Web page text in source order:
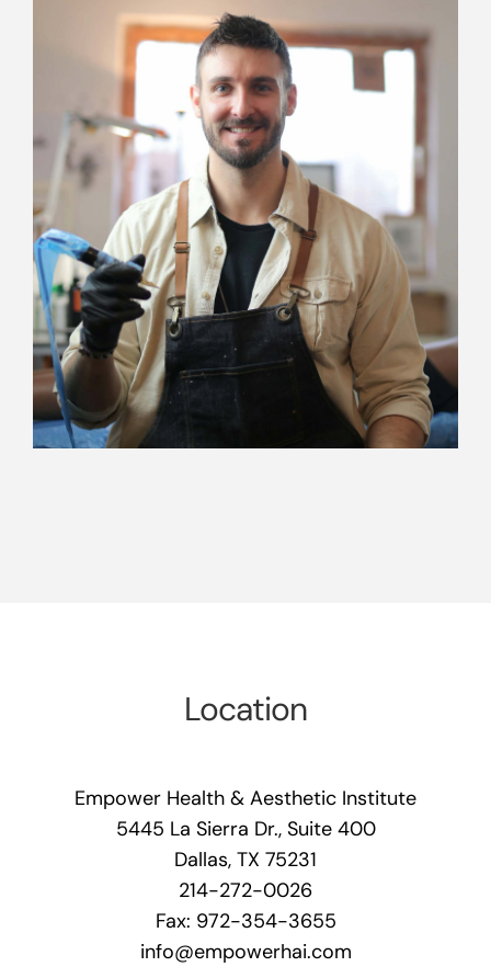
Location
Empower Health & Aesthetic Institute
5445 La Sierra Dr., Suite 400
Dallas, TX 75231
214-272-0026
Fax: 972-354-3655
info@empowerhai.com